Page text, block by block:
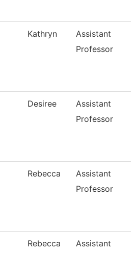
Kathryn
Assistant
Professor
Desiree
Assistant
Professor
Rebecca
Assistant
Professor
Rebecca
Assistant